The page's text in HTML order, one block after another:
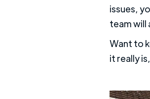
issues,
team will
Want to
it really